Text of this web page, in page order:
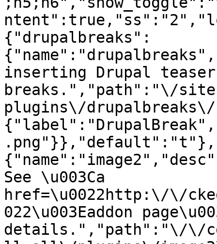
{"drupalbreaks":
inserting Drupal teaser
breaks.","path":"\/
plugins\/
See \u003Ca
href=\u0022http:\/\/
022\u003Eaddon
details.","path":"\/\/